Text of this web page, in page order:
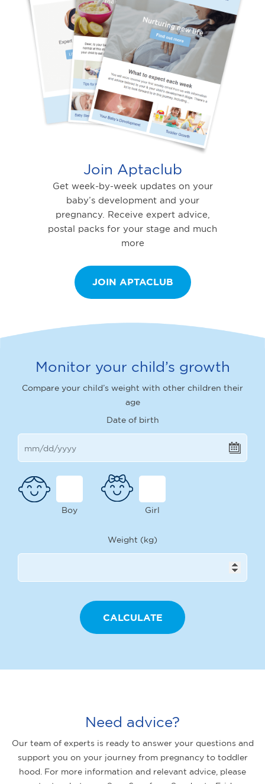
Join Aptaclub
Get week-by-week updates on your
baby’s development and your
pregnancy. Receive expert advice,
postal packs for your stage and much
more
JOIN APTACLUB
Monitor your child’s growth
Compare your child’s weight with other children their
age
Date of birth
Boy Girl
Weight (kg)
Need advice?
Our team of experts is ready to answer your questions and
support you on your journey from pregnancy to toddler
hood. For more information and relevant advice, please